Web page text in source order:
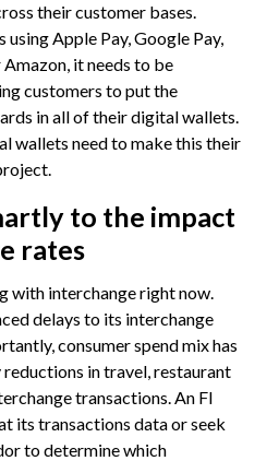
their customer bases.
Apple Pay, Google Pay,
Amazon, it needs to be
customers to put the
in all of their digital wallets.
wallets need to make this their
to the impact
rates
with interchange right now.
delays to its interchange
consumer spend mix has
in travel, restaurant
transactions. An FI
its transactions data or seek
to determine which